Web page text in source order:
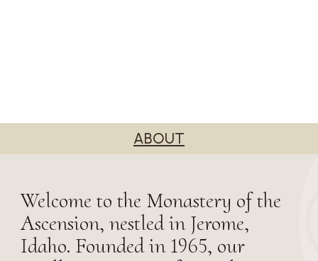
ABOUT
Welcome to the Monastery of the
Ascension, nestled in Jerome,
Idaho. Founded in 1965, our